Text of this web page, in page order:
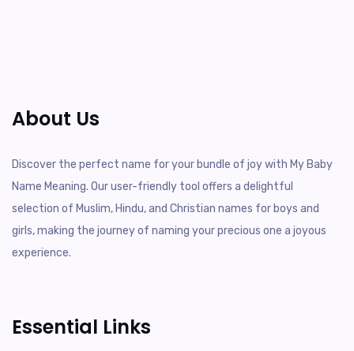
About Us
Discover the perfect name for your bundle of joy with My Baby
Name Meaning. Our user-friendly tool offers a delightful
selection of Muslim, Hindu, and Christian names for boys and
girls, making the journey of naming your precious one a joyous
experience.
Essential Links